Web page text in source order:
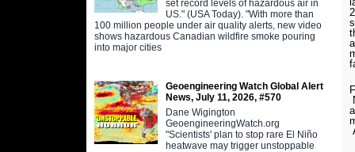
set record levels of hazardous air in
US." (USA Today). "With more than
100 million people under air quality alerts, new video
shows hazardous Canadian wildfire smoke pouring
into major cities
Geoengineering Watch Global Alert
News, July 11, 2026, #570
Dane Wigington
GeoengineeringWatch.org
"Scientists' plan to stop rare El Niño
heatwave may trigger unstoppable